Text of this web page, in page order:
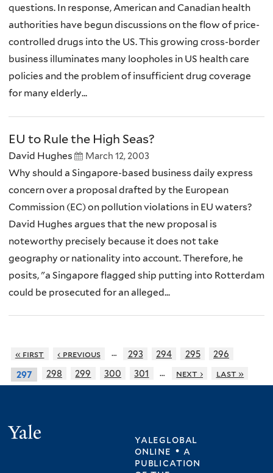
questions. In response, American and Canadian health
authorities have begun discussions on the flow of price-
controlled drugs into the US. This growing cross-border
business illuminates many loopholes in US health care
policies and the problem of insufficient drug coverage
for many elderly...
EU to Rule the High Seas?
David Hughes March 12, 2003
Why should a Singapore-based business daily express
concern over a proposal drafted by the European
Commission (EC) on pollution violations in EU waters?
David Hughes argues that the new proposal is
noteworthy precisely because it does not take
geography or nationality into account. Therefore, he
posits, "a Singapore flagged ship putting into Rotterdam
could be prosecuted for an alleged...
« first ‹ previous … 293 294 295 296
297 298 299 300 301 … next › last »
yaleglobal
online • a
publication